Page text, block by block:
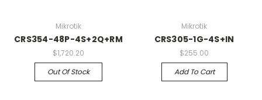
Mikrotik
CRS354-48P-4S+2Q+RM
$1,720.20
Out Of Stock
Mikrotik
CRS305-1G-4S+IN
$255.00
Add To Cart